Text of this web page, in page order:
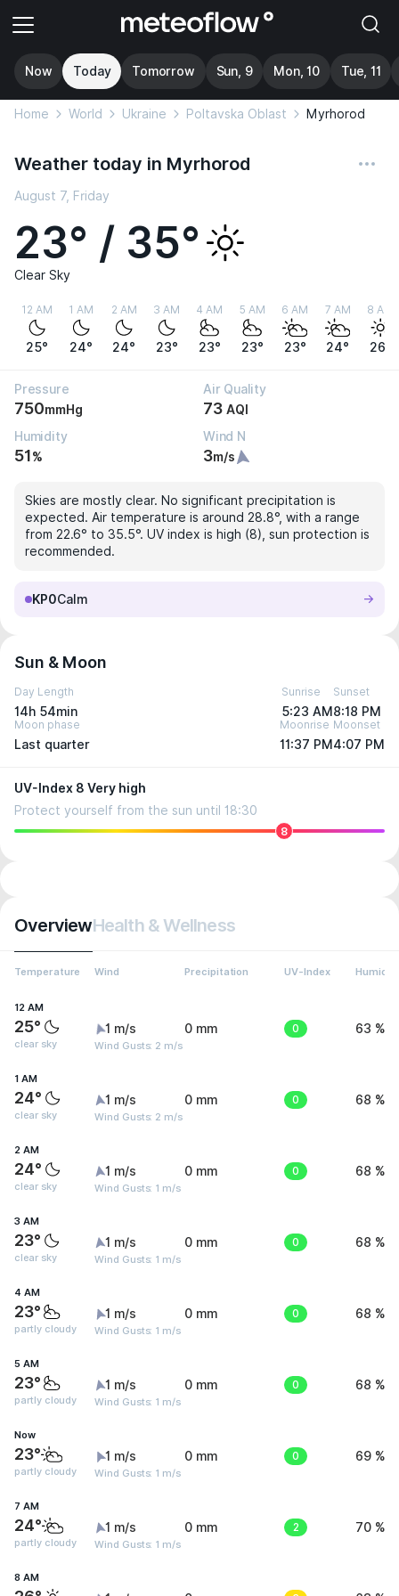
Now Today Tomorrow Sun, 9 Mon, 10 Tue, 11
Home World Ukraine Poltavska Oblast Myrhorod
Weather today in Myrhorod
August 7, Friday
23° / 35°
Clear Sky
12 AM
25°
1 AM
24°
2 AM
24°
3 AM
23°
4 AM
23°
5 AM
23°
6 AM
23°
7 AM
24°
8 AM
26°
Pressure
750mmHg
Air Quality
73 AQI
Humidity
51%
Wind N
3m/s
Skies are mostly clear. No significant precipitation is
expected. Air temperature is around 28.8°, with a range
from 22.6° to 35.5°. UV index is high (8), sun protection is
recommended.
KP0Calm
Sun & Moon
Day Length
14h 54min
Sunrise
5:23 AM
Sunset
8:18 PM
Moon phase
Last quarter
Moonrise
11:37 PM
Moonset
4:07 PM
UV-Index 8 Very high
Protect yourself from the sun until 18:30
8
OverviewHealth & Wellness
Temperature Wind Precipitation UV-Index Humidity
12 AM
25°
clear sky
1 m/s
Wind Gusts: 2 m/s
0 mm 0 63 %
1 AM
24°
clear sky
1 m/s
Wind Gusts: 2 m/s
0 mm 0 68 %
2 AM
24°
clear sky
1 m/s
Wind Gusts: 1 m/s
0 mm 0 68 %
3 AM
23°
clear sky
1 m/s
Wind Gusts: 1 m/s
0 mm 0 68 %
4 AM
23°
partly cloudy
1 m/s
Wind Gusts: 1 m/s
0 mm 0 68 %
5 AM
23°
partly cloudy
1 m/s
Wind Gusts: 1 m/s
0 mm 0 68 %
Now
23°
partly cloudy
1 m/s
Wind Gusts: 1 m/s
0 mm 0 69 %
7 AM
24°
partly cloudy
1 m/s
Wind Gusts: 1 m/s
0 mm 2 70 %
8 AM